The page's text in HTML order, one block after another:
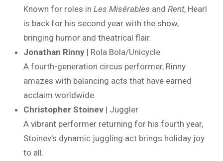
Known for roles in Les Misérables and Rent, Hearl
is back for his second year with the show,
bringing humor and theatrical flair.
Jonathan Rinny | Rola Bola/Unicycle
A fourth-generation circus performer, Rinny
amazes with balancing acts that have earned
acclaim worldwide.
Christopher Stoinev | Juggler
A vibrant performer returning for his fourth year,
Stoinev’s dynamic juggling act brings holiday joy
to all.